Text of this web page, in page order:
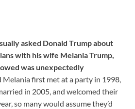
asked Donald Trump about
with his wife Melania Trump,
was unexpectedly
Melania first met at a party in 1998,
in 2005, and welcomed their
so many would assume they’d